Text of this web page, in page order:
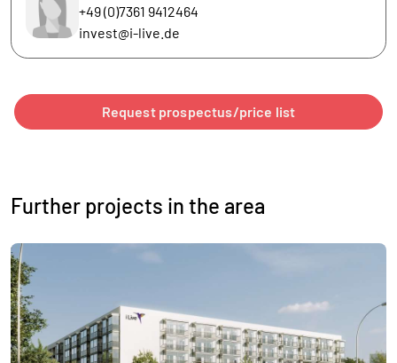
+49 (0)7361 9412464
invest@i-live.de
Request prospectus/price list
Further projects in the area